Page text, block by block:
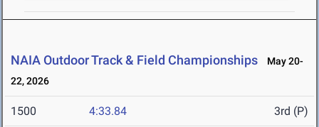
NAIA Outdoor Track & Field Championships
May 20-
22, 2026
1500 4:33.84 3rd (P)